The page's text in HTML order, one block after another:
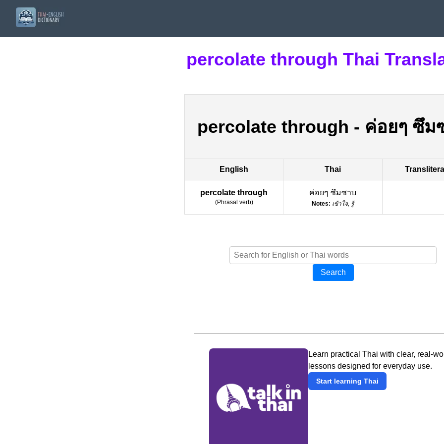
percolate through Thai
percolate through - ค่อยๆ ซึม
English Thai
percolate through
(Phrasal verb)
ค่อยๆ ซึมซาบ
Notes: เข้าใจ, รู้
Search
Learn practical Thai with clear, real-
lessons designed for everyday use.
Start learning Thai